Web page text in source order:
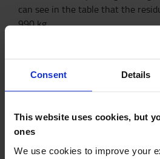
Consent Details
This website uses cookies, but
ones
We use cookies to improve your
can see in the table that the
990 kg.
With the nominal capacity
8FBE16T
Load
Height (mm)
500